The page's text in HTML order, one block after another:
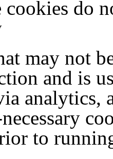
cookies do
may not
and is
analytics,
to